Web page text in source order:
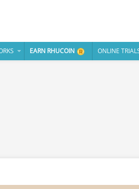
EARN RHUCOIN ONLINE